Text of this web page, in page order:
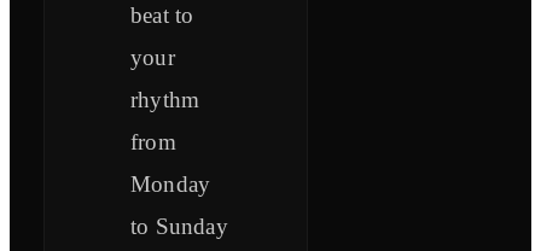
beat to
your
rhythm
from
Monday
to Sunday